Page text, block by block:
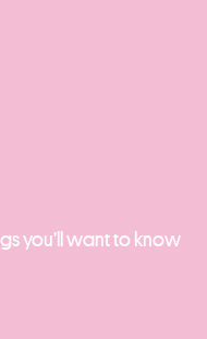
you’ll want to know